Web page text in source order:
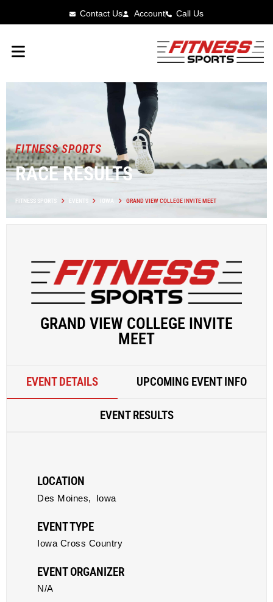
Contact Us Account Call Us
FITNESS SPORTS
RACE RESULTS
FITNESS SPORTS EVENTS IOWA GRAND VIEW COLLEGE INVITE MEET
GRAND VIEW COLLEGE INVITE
MEET
EVENT DETAILS UPCOMING EVENT INFO
EVENT RESULTS
LOCATION
Des Moines, Iowa
EVENT TYPE
Iowa Cross Country
EVENT ORGANIZER
N/A